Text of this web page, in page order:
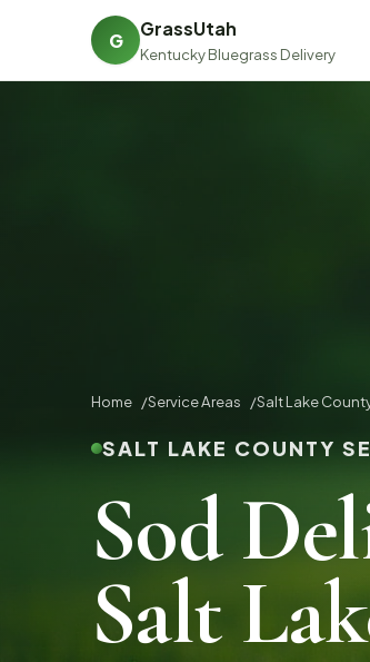
G GrassUtah
Kentucky Bluegrass Delivery
Home Service Areas Salt Lake
SALT LAKE COUNTY
Sod
Salt